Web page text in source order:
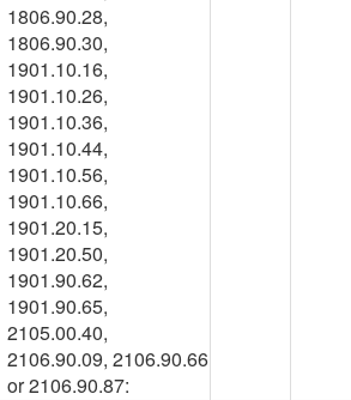
1806.90.28,
1806.90.30,
1901.10.16,
1901.10.26,
1901.10.36,
1901.10.44,
1901.10.56,
1901.10.66,
1901.20.15,
1901.20.50,
1901.90.62,
1901.90.65,
2105.00.40,
2106.90.09, 2106.90.66
or 2106.90.87: